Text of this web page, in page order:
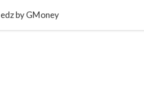
by GMoney